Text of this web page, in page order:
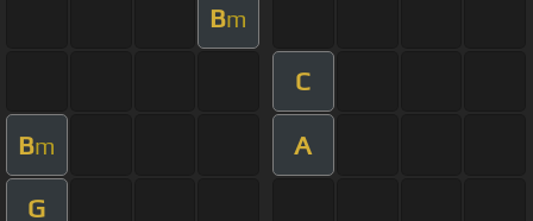
Bm
C
Bm A
G